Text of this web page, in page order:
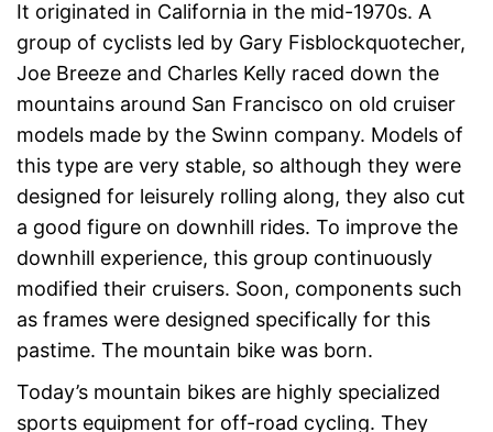
It originated in California in the mid-1970s. A
group of cyclists led by Gary Fisblockquotecher,
Joe Breeze and Charles Kelly raced down the
mountains around San Francisco on old cruiser
models made by the Swinn company. Models of
this type are very stable, so although they were
designed for leisurely rolling along, they also cut
a good figure on downhill rides. To improve the
downhill experience, this group continuously
modified their cruisers. Soon, components such
as frames were designed specifically for this
pastime. The mountain bike was born.
Today’s mountain bikes are highly specialized
sports equipment for off-road cycling. They